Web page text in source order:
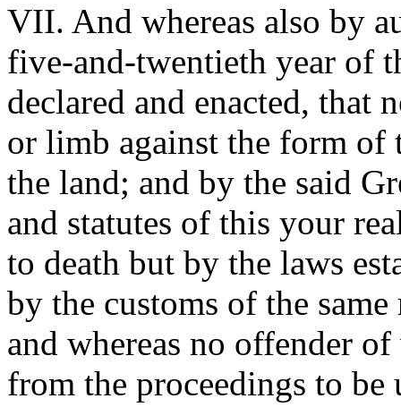
VII. And whereas also by
five-and-twentieth year of
declared and enacted, that
or limb against the form of
the land; and by the said
and statutes of this your
to death but by the laws
by the customs of the
and whereas no offender
from the proceedings to be